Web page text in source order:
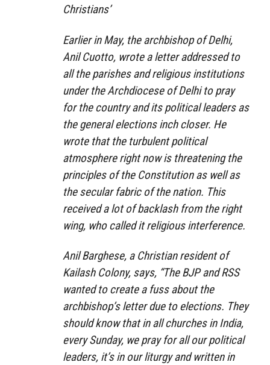
Christians’
Earlier in May, the archbishop of Delhi,
Anil Cuotto, wrote a letter addressed to
all the parishes and religious institutions
under the Archdiocese of Delhi to pray
for the country and its political leaders as
the general elections inch closer. He
wrote that the turbulent political
atmosphere right now is threatening the
principles of the Constitution as well as
the secular fabric of the nation. This
received a lot of backlash from the right
wing, who called it religious interference.
Anil Barghese, a Christian resident of
Kailash Colony, says, “The BJP and RSS
wanted to create a fuss about the
archbishop’s letter due to elections. They
should know that in all churches in India,
every Sunday, we pray for all our political
leaders, it’s in our liturgy and written in